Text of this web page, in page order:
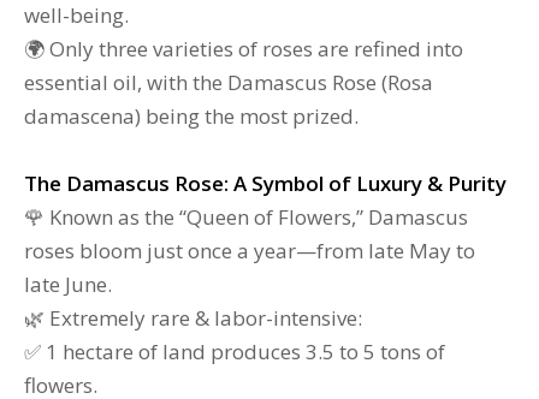
well-being.
🌍 Only three varieties of roses are refined into
essential oil, with the Damascus Rose (Rosa
damascena) being the most prized.
The Damascus Rose: A Symbol of Luxury & Purity
🌹 Known as the “Queen of Flowers,” Damascus
roses bloom just once a year—from late May to
late June.
🌿 Extremely rare & labor-intensive:
✅ 1 hectare of land produces 3.5 to 5 tons of
flowers.